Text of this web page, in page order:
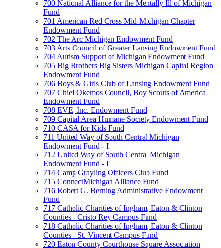
700 National Alliance for the Mentally Ill of Michigan
Fund
701 American Red Cross Mid-Michigan Chapter
Endowment Fund
702 The Arc Michigan Endowment Fund
703 Arts Council of Greater Lansing Endowment Fund
704 Autism Support of Michigan Endowment Fund
705 Big Brothers Big Sisters Michigan Capital Region
Endowment Fund
706 Boys & Girls Club of Lansing Endowment Fund
707 Chief Okemos Council, Boy Scouts of America
Endowment Fund
708 EVE, Inc. Endowment Fund
709 Capital Area Humane Society Endowment Fund
710 CASA for Kids Fund
711 United Way of South Central Michigan
Endowment Fund - I
712 United Way of South Central Michigan
Endowment Fund - II
714 Camp Grayling Officers Club Fund
715 ConnectMichigan Alliance Fund
716 Robert G. Berning Administrative Endowment
Fund
717 Catholic Charities of Ingham, Eaton & Clinton
Counties - Cristo Rey Campus Fund
718 Catholic Charities of Ingham, Eaton & Clinton
Counties - St. Vincent Campus Fund
720 Eaton County Courthouse Square Association